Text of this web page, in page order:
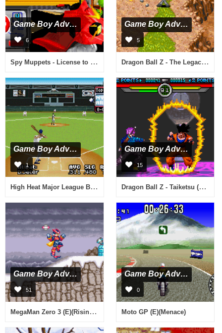
Game Boy Advance
6
Spy Muppets - License to Croak (U)(Rising Sun)
Game Boy Advance
5
Dragon Ball Z - The Legacy of Goku II International (J)(Caravan)
Game Boy Advance
1
High Heat Major League Baseball 2003 (J)(Chakky)
Game Boy Advance
15
Dragon Ball Z - Taiketsu (U)(Rising Sun)
Game Boy Advance
51
MegaMan Zero 3 (E)(Rising Sun)
Game Boy Advance
0
Moto GP (E)(Menace)